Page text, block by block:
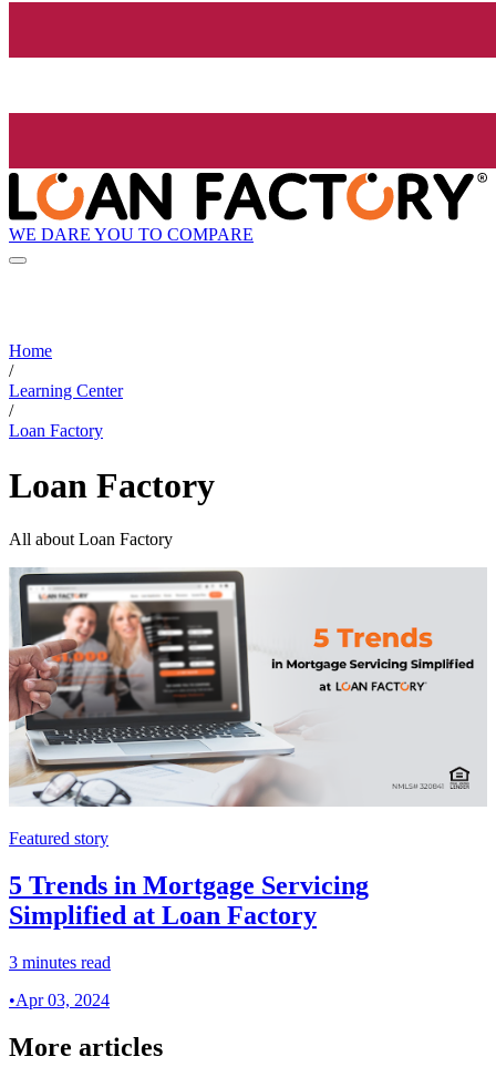
WE DARE YOU TO COMPARE
Home
/
Learning Center
/
Loan Factory
Loan Factory
All about Loan Factory
Featured story
5 Trends in Mortgage Servicing
Simplified at Loan Factory
3 minutes read
•Apr 03, 2024
More articles